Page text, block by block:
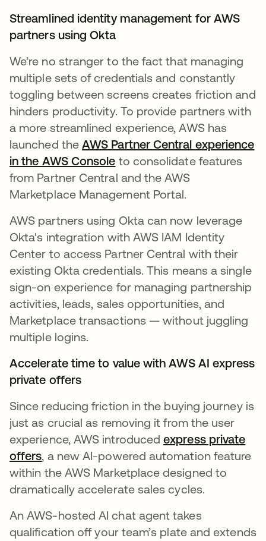
Streamlined identity management for AWS
partners using Okta
We’re no stranger to the fact that managing
multiple sets of credentials and constantly
toggling between screens creates friction and
hinders productivity. ​​To provide partners with
a more streamlined experience, AWS has
launched theAWS Partner Central experience
in the AWS Console opens in a new tab
to consolidate features
from Partner Central and the AWS
Marketplace Management Portal.
AWS partners using Okta can now leverage
Okta's integration with AWS IAM Identity
Center to access Partner Central with their
existing Okta credentials. This means a single
sign-on experience for managing partnership
activities, leads, sales opportunities, and
Marketplace transactions — without juggling
multiple logins.
Accelerate time to value with AWS AI express
private offers
Since reducing friction in the buying journey is
just as crucial as removing it from the user
experience, AWS introducedexpress private
offersopens in a new tab
, a new AI-powered automation feature
within the AWS Marketplace designed to
dramatically accelerate sales cycles.
An AWS-hosted AI chat agent takes
qualification off your team’s plate and extends